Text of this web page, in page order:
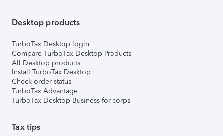
Desktop products
TurboTax Desktop login
Compare TurboTax Desktop Products
All Desktop products
Install TurboTax Desktop
Check order status
TurboTax Advantage
TurboTax Desktop Business for corps
Tax tips